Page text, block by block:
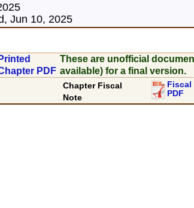
Jun 10, 2025
Printed
PDF
These are unofficial
available) for a final version.
Chapter Fiscal
Note
Fiscal
PDF